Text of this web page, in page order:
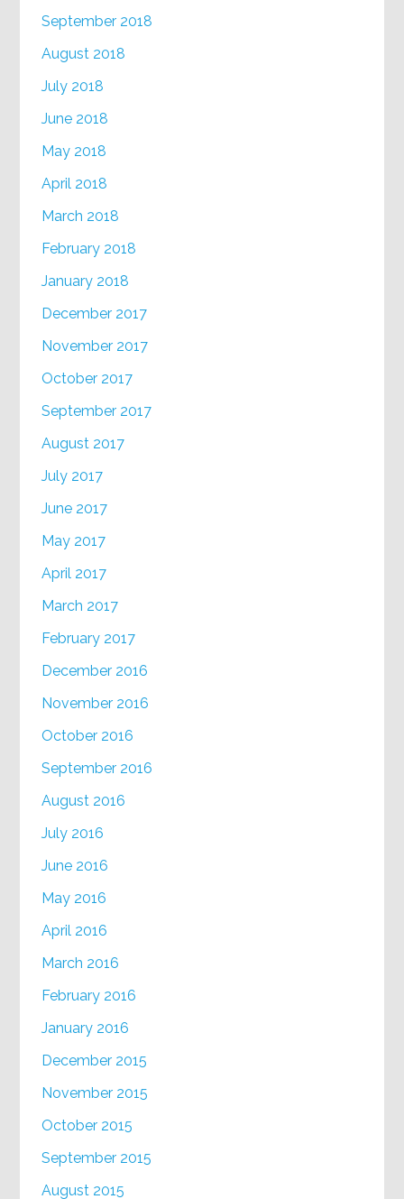
September 2018
August 2018
July 2018
June 2018
May 2018
April 2018
March 2018
February 2018
January 2018
December 2017
November 2017
October 2017
September 2017
August 2017
July 2017
June 2017
May 2017
April 2017
March 2017
February 2017
December 2016
November 2016
October 2016
September 2016
August 2016
July 2016
June 2016
May 2016
April 2016
March 2016
February 2016
January 2016
December 2015
November 2015
October 2015
September 2015
August 2015